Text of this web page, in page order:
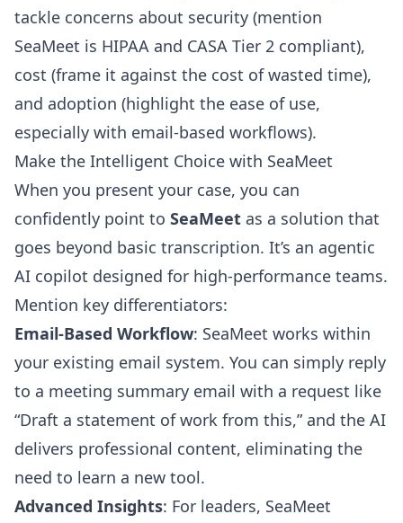
tackle concerns about security (mention
SeaMeet is HIPAA and CASA Tier 2 compliant),
cost (frame it against the cost of wasted time),
and adoption (highlight the ease of use,
especially with email-based workflows).
Make the Intelligent Choice with SeaMeet
When you present your case, you can
confidently point to SeaMeet as a solution that
goes beyond basic transcription. It’s an agentic
AI copilot designed for high-performance teams.
Mention key differentiators:
Email-Based Workflow: SeaMeet works within
your existing email system. You can simply reply
to a meeting summary email with a request like
“Draft a statement of work from this,” and the AI
delivers professional content, eliminating the
need to learn a new tool.
Advanced Insights: For leaders, SeaMeet